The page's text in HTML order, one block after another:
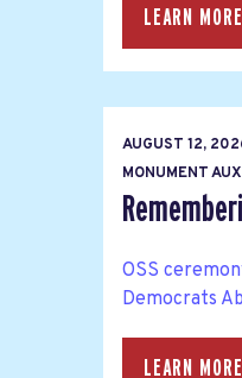
LEARN
AUGUST 12,
MONUMENT
OSS
Democrats
LEARN